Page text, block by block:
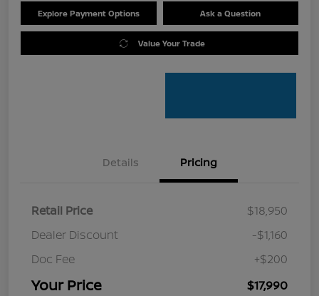
Explore Payment Options Ask a Question
Value Your Trade
Details Pricing
Retail Price
$18,950
Dealer Discount
-$1,160
Doc Fee
+$200
Your Price $17,990